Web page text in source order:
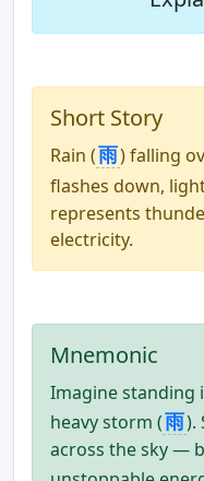
Short Story
Rain (雨) falling
flashes down,
represents
electricity.
Mnemonic
Imagine standing
heavy storm (雨).
across the sky —